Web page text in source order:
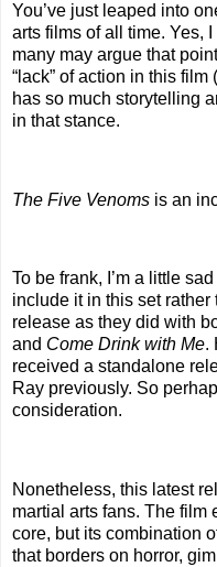
You’ve just leaped into
arts films of all time. Yes,
many may argue that
“lack” of action in this
has so much storytelling
in that stance.
The Five Venoms is an
To be frank, I’m a little
include it in this set
release as they did with
and Come Drink with Me.
received a standalone
Ray previously. So
consideration.
Nonetheless, this latest
martial arts fans. The film
core, but its combination
that borders on horror,